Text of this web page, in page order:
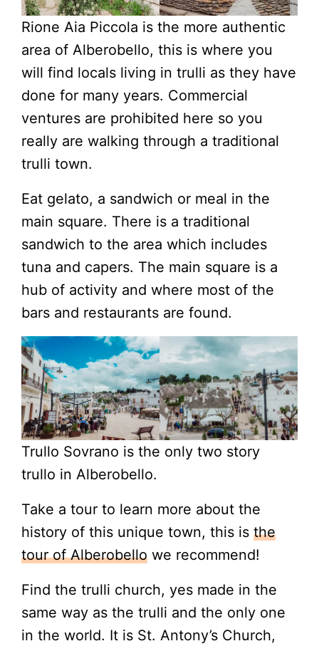
Rione Aia Piccola is the more authentic
area of Alberobello, this is where you
will find locals living in trulli as they have
done for many years. Commercial
ventures are prohibited here so you
really are walking through a traditional
trulli town.
Eat gelato, a sandwich or meal in the
main square. There is a traditional
sandwich to the area which includes
tuna and capers. The main square is a
hub of activity and where most of the
bars and restaurants are found.
Trullo Sovrano is the only two story
trullo in Alberobello.
Take a tour to learn more about the
history of this unique town, this is the
tour of Alberobello we recommend!
Find the trulli church, yes made in the
same way as the trulli and the only one
in the world. It is St. Antony’s Church,